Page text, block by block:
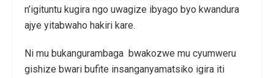
n’igituntu kugira ngo uwagize ibyago byo kwandura
ajye yitabwaho hakiri kare.
Ni mu bukangurambaga bwakozwe mu cyumweru
gishize bwari bufite insanganyamatsiko igira iti